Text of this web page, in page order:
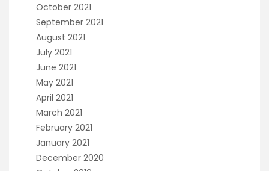
October 2021
September 2021
August 2021
July 2021
June 2021
May 2021
April 2021
March 2021
February 2021
January 2021
December 2020